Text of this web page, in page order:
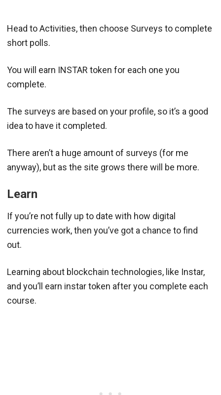
Head to Activities, then choose Surveys to complete
short polls.
You will earn INSTAR token for each one you
complete.
The surveys are based on your profile, so it’s a good
idea to have it completed.
There aren’t a huge amount of surveys (for me
anyway), but as the site grows there will be more.
Learn
If you’re not fully up to date with how digital
currencies work, then you’ve got a chance to find
out.
Learning about blockchain technologies, like Instar,
and you’ll earn instar token after you complete each
course.